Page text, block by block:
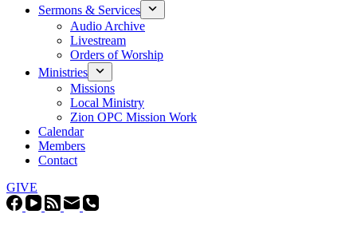
Sermons & Services
Audio Archive
Livestream
Orders of Worship
Ministries
Missions
Local Ministry
Zion OPC Mission Work
Calendar
Members
Contact
GIVE